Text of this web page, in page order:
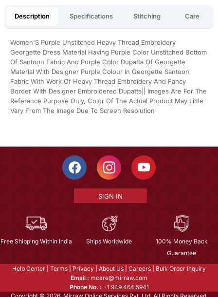
Description Specifications Stitching Care
Women'S Purple Unstitched Heavy Thread Embroidery
Georgette Dress Material Having Purple Color Unstitched Bottom
Of Santoon Fabric And Purple Color Dupatta Of Georgette
Material With Designer Purple Colour In Georgette Santoon
Fabric With Work Of Heavy Thread Embroidery And Fancy
Border With Designer Embroidered Dupatta|| Images Are For The
Referance Purpose Only, Color Of The Actual Product May Little
Vary From The Image Due To Screen Resolution
SIGN IN
Free Shipping Within India Ships Worldwide
100% Money Back
Guarantee
Help Center Terms Privacy About Us Careers
Bulk Order Inquiry
Email : mcare@mirraw.com
Phone No. : +1 949 464 5941